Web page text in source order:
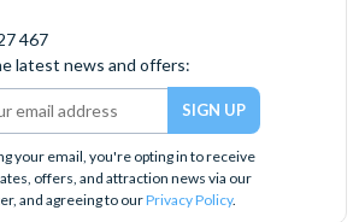
467
latest news and offers:
your email, you're opting in to receive
offers, and attraction news via our
and agreeing to ourPrivacy Policy.